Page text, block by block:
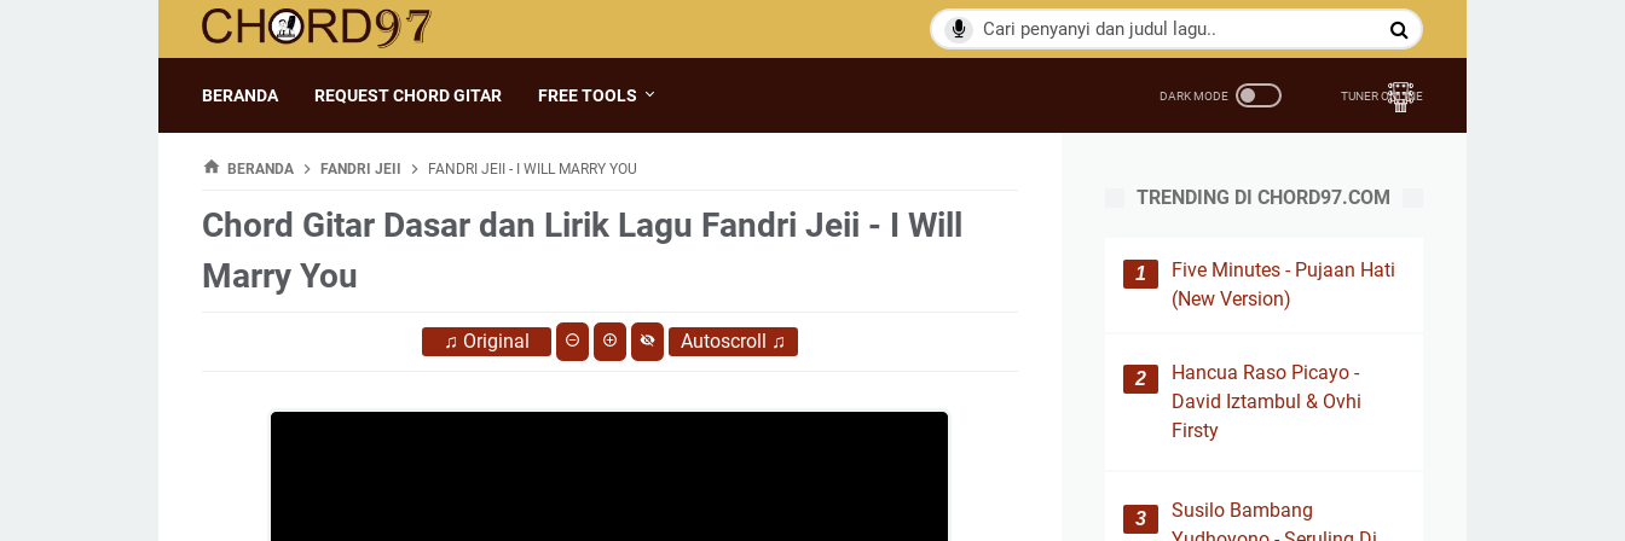
BERANDA REQUEST CHORD GITAR FREE TOOLS
BERANDA FANDRI JEII FANDRI JEII - I WILL MARRY YOU
Chord Gitar Dasar dan Lirik Lagu Fandri Jeii - I Will
Marry You
♫ Original Autoscroll ♫
TRENDING DI CHORD97.COM
Five Minutes - Pujaan Hati
(New Version)
Hancua Raso Picayo -
David Iztambul & Ovhi
Firsty
Susilo Bambang